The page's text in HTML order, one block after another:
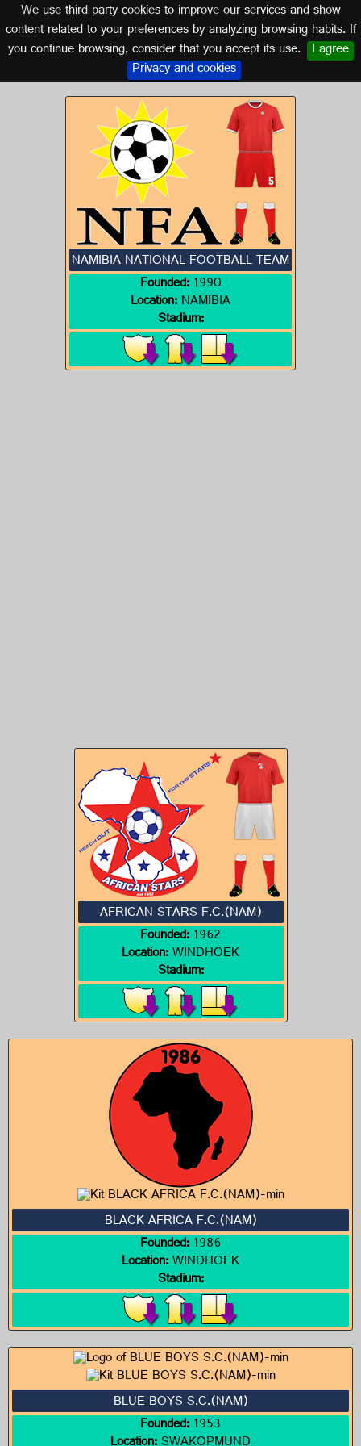
We use third party cookies to improve our services and show
content related to your preferences by analyzing browsing habits. If
you continue browsing, consider that you accept its use. I agree
Privacy and cookies
Logos of NAMIBIA
NAMIBIA
NAMIBIA NATIONAL FOOTBALL TEAM
Founded:1990
Location:NAMIBIA
Stadium:
AFRICAN STARS F.C.(NAM)
Founded:1962
Location:WINDHOEK
Stadium:
BLACK AFRICA F.C.(NAM)
Founded:1986
Location:WINDHOEK
Stadium:
BLUE BOYS S.C.(NAM)
Founded:1953